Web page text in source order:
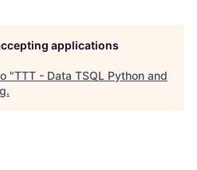
applications
"TTT - Data TSQL Python and
.